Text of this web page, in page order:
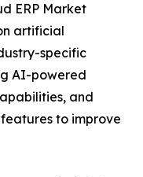
ERP Market
artificial
specific
AI-powered
and
to improve